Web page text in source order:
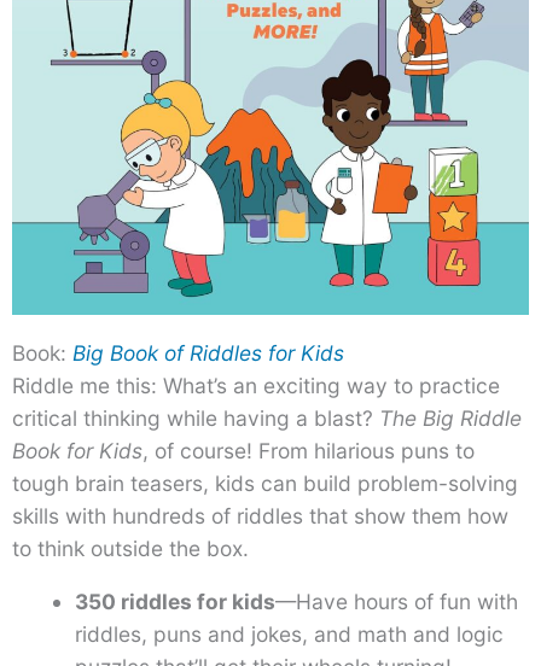
Book: Big Book of Riddles for Kids
Riddle me this: What’s an exciting way to practice
critical thinking while having a blast? The Big Riddle
Book for Kids, of course! From hilarious puns to
tough brain teasers, kids can build problem-solving
skills with hundreds of riddles that show them how
to think outside the box.
350 riddles for kids—Have hours of fun with
riddles, puns and jokes, and math and logic